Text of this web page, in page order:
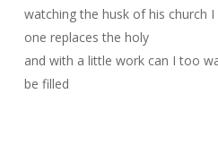
watching the husk of his church
one replaces the holy
and with a little work can I too
be filled